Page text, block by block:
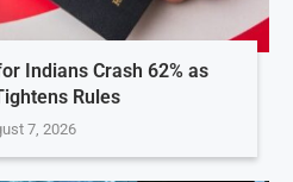
Indians Crash 62% as
Rules
7, 2026